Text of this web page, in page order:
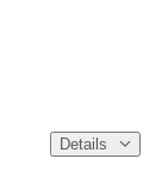
Details